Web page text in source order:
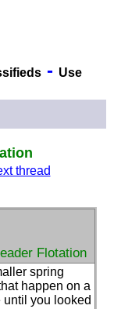
- Use
thread
Flotation
spring
happen on a
you looked